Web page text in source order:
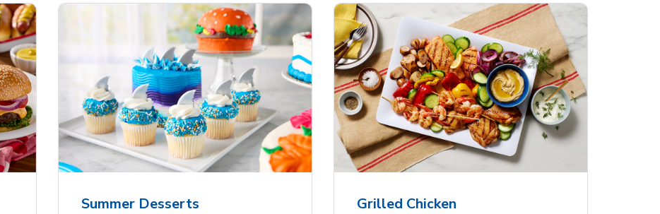
Signature Select Ground
Beef Patties
Signature Select
Hamburger Buns
Nathan's Famous
Restaurant Style Beef
Hot Dogs
Beef USDA Choice Ribs
Chuck Country Style Ribs
Chicken Breast Boneless
Skinless Diced
Waterfront Bistro
Shrimp Cooked Peeled
Tail On
Organic Green Bell
Pepper
Organic Red Bell Pepper Yellow Sweet Onion
Summer Desserts Grilled Chicken